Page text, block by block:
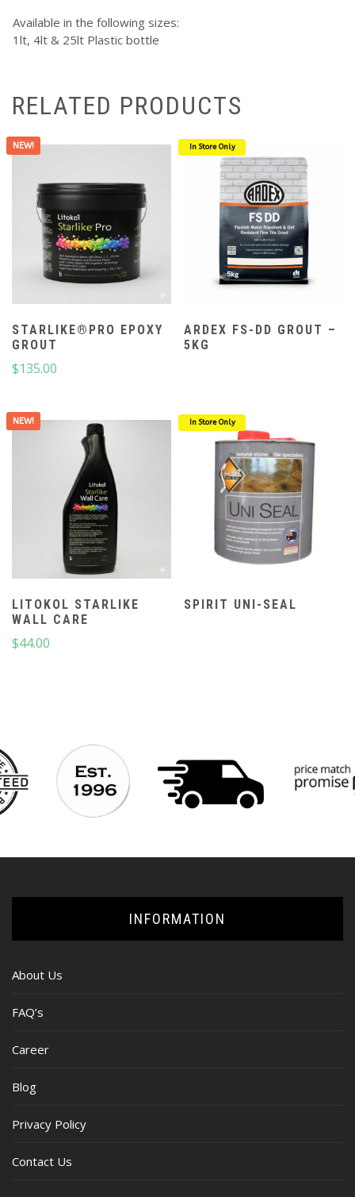
Available in the following sizes:
1lt, 4lt & 25lt Plastic bottle
RELATED PRODUCTS
NEW!
STARLIKE®PRO EPOXY
GROUT
$135.00
In Store Only
ARDEX FS-DD GROUT –
5KG
NEW!
LITOKOL STARLIKE
WALL CARE
$44.00
In Store Only
SPIRIT UNI-SEAL
INFORMATION
About Us
FAQ’s
Career
Blog
Privacy Policy
Contact Us